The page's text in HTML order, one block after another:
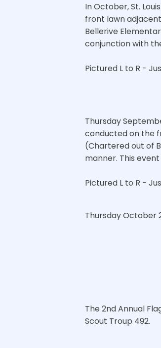
In October, St.
front lawn
Bellerive
conjunction with
Pictured L to R -
Thursday
conducted on the
(Chartered out of
manner. This
Pictured L to R -
Thursday October
The 2nd Annual
Scout Troup 492.